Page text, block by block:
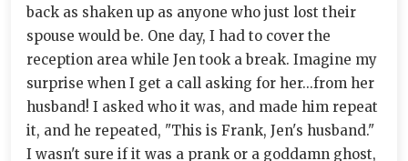
back as shaken up as anyone who just lost their
spouse would be. One day, I had to cover the
reception area while Jen took a break. Imagine my
surprise when I get a call asking for her...from her
husband! I asked who it was, and made him repeat
it, and he repeated, "This is Frank, Jen's husband."
I wasn't sure if it was a prank or a goddamn ghost,